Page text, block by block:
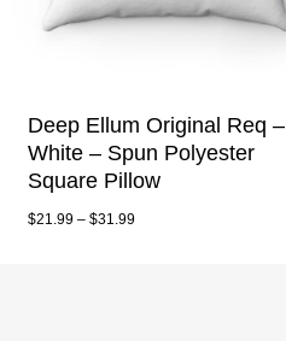
Deep Ellum Original Req –
White – Spun Polyester
Square Pillow
$21.99 –$31.99